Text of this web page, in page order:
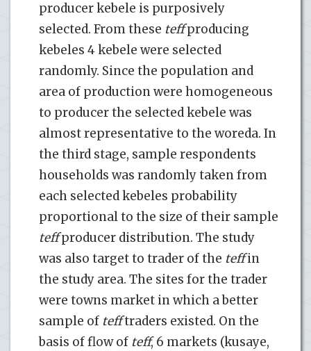
producer kebele is purposively
selected. From these teffproducing
kebeles 4 kebele were selected
randomly. Since the population and
area of production were homogeneous
to producer the selected kebele was
almost representative to the woreda. In
the third stage, sample respondents
households was randomly taken from
each selected kebeles probability
proportional to the size of their sample
teffproducer distribution. The study
was also target to trader of the teffin
the study area. The sites for the trader
were towns market in which a better
sample of tefftraders existed. On the
basis of flow of teff, 6 markets (kusaye,